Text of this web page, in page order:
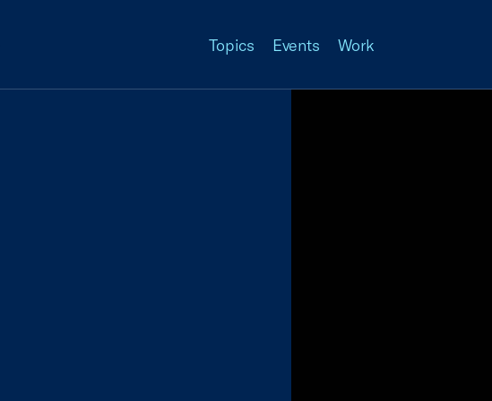
Topics Events Work